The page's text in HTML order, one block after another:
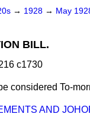
→ 1928 → May
BILL.
c1730
considered To-
AND